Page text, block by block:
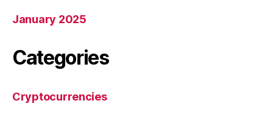
January 2025
Categories
Cryptocurrencies